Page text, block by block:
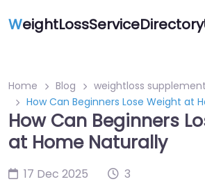
W
Home Blog
weightloss supplement
How Can Beginners Lose Weight at
How Can Beginners
at Home Naturally
17 Dec 2025
3